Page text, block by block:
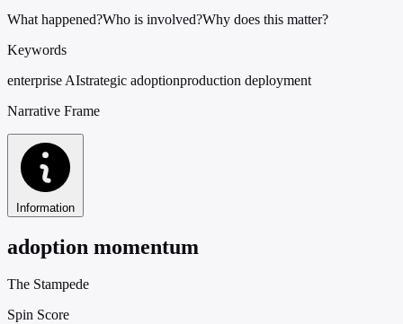
What happened?Who is involved?Why does this matter?
Keywords
enterprise AIstrategic adoptionproduction deployment
Narrative Frame
Information
adoption momentum
The Stampede
Spin Score